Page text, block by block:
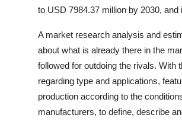
Advertise with US
Finance
to USD 7984.37 million by 2030,
A market research analysis and
about what is already there in the
followed for outdoing the rivals.
regarding type and applications,
production according to the
manufacturers, to define, describe